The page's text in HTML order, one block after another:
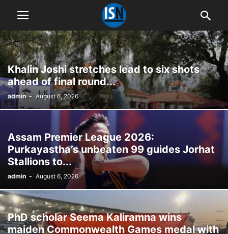
Khalin Joshi stretches lead to six shots
ahead of final round...
admin - August 6, 2026
Assam Premier League 2026:
Purkayastha’s unbeaten 99 guides Jorhat
Stallions to...
admin - August 6, 2026
PhD scholar Seema Kaliramna wins
maiden Commonwealth Games medal with